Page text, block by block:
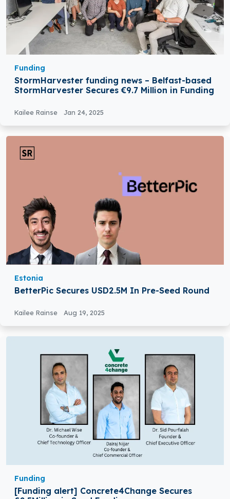
Funding
StormHarvester funding news – Belfast-based
StormHarvester Secures €9.7 Million in Funding
Kailee Rainse Jan 24, 2025
Estonia
BetterPic Secures USD2.5M In Pre-Seed Round
Kailee Rainse Aug 19, 2025
Funding
[Funding alert] Concrete4Change Secures